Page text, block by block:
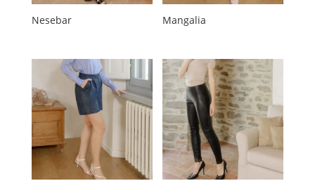
Nesebar Mangalia